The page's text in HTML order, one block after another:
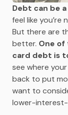
Debt can be
feel like
But there are
better. One
card debt is
see where
back to put
want to
lower-